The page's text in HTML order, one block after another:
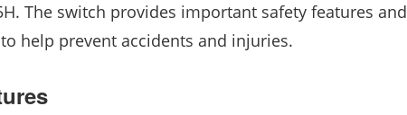
The switch provides important safety features and
help prevent accidents and injuries.